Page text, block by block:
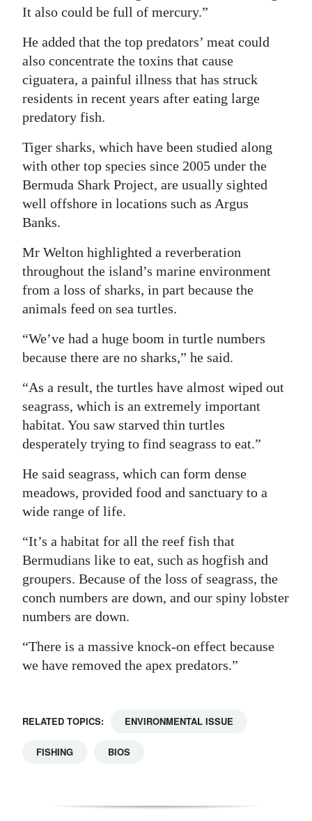
It also could be full of mercury.”
He added that the top predators’ meat could
also concentrate the toxins that cause
ciguatera, a painful illness that has struck
residents in recent years after eating large
predatory fish.
Tiger sharks, which have been studied along
with other top species since 2005 under the
Bermuda Shark Project, are usually sighted
well offshore in locations such as Argus
Banks.
Mr Welton highlighted a reverberation
throughout the island’s marine environment
from a loss of sharks, in part because the
animals feed on sea turtles.
“We’ve had a huge boom in turtle numbers
because there are no sharks,” he said.
“As a result, the turtles have almost wiped out
seagrass, which is an extremely important
habitat. You saw starved thin turtles
desperately trying to find seagrass to eat.”
He said seagrass, which can form dense
meadows, provided food and sanctuary to a
wide range of life.
“It’s a habitat for all the reef fish that
Bermudians like to eat, such as hogfish and
groupers. Because of the loss of seagrass, the
conch numbers are down, and our spiny lobster
numbers are down.
“There is a massive knock-on effect because
we have removed the apex predators.”
RELATED TOPICS: ENVIRONMENTAL ISSUE
FISHING BIOS